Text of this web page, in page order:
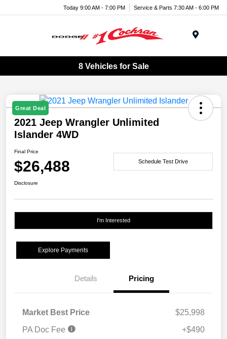
Today 9:00 AM - 7:00 PM Service & Parts 7:30 AM - 6:00 PM
8 Vehicles for Sale
Great Deal
2021 Jeep Wrangler Unlimited
Islander 4WD
Final Price
$26,488 Schedule Test Drive
Disclosure
I'm Interested
Explore Payments
Details Pricing
Market Best Price
$25,998
PA Doc Fee
+$490